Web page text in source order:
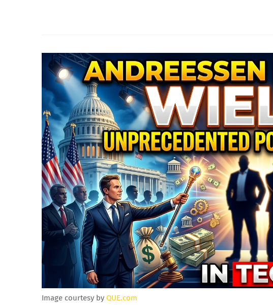
Image courtesy by QUE.com